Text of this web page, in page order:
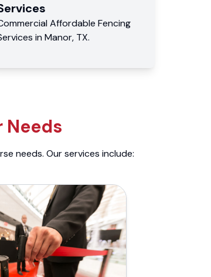
Affordable Fencing
inManor, TX.
Needs
needs. Our services include: